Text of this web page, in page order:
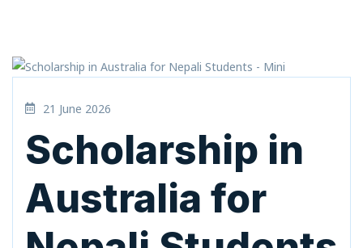
21 June 2026
Scholarship in
Australia for